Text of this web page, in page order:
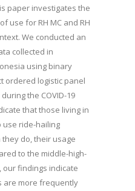
paper investigates the
use for RH MC and RH
We conducted an
collected in
using binary
ordered logistic panel
the COVID-19
that those living in
use ride-hailing
do, their usage
to the middle-high-
our findings indicate
are more frequently